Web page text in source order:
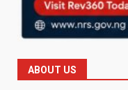
ABOUT US